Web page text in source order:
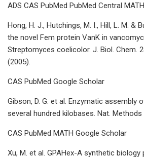
ADS CAS PubMed PubMed Central
Hong, H. J., Hutchings, M. I., Hill, L. M. &
the novel Fem protein VanK in
Streptomyces coelicolor. J. Biol. Chem.
(2005).
CAS PubMed Google Scholar
Gibson, D. G. et al. Enzymatic assembly
several hundred kilobases. Nat. Methods
CAS PubMed MATH Google Scholar
Xu, M. et al. GPAHex-A synthetic